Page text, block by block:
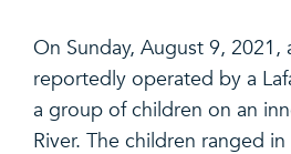
On Sunday, August 9, 2021,
reportedly operated by a
a group of children on an
River. The children ranged